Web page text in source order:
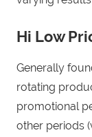
Hi Low
Generally
rotating
promotional
other periods